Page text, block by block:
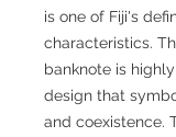
is one of Fiji's
characteristics.
banknote is
design that
and coexistence.